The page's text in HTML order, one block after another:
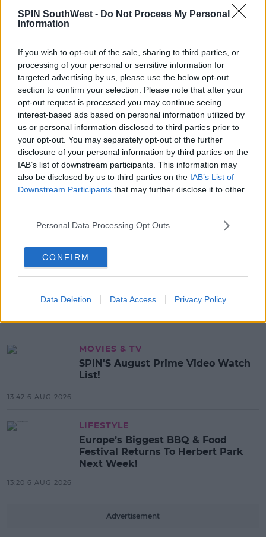
SPIN SouthWest - Do Not Process My Personal
Information
If you wish to opt-out of the sale, sharing to third parties, or
processing of your personal or sensitive information for
targeted advertising by us, please use the below opt-out
section to confirm your selection. Please note that after your
opt-out request is processed you may continue seeing
interest-based ads based on personal information utilized by
us or personal information disclosed to third parties prior to
your opt-out. You may separately opt-out of the further
disclosure of your personal information by third parties on the
IAB’s list of downstream participants. This information may
also be disclosed by us to third parties on the IAB’s List of
Downstream Participants that may further disclose it to other
Personal Data Processing Opt Outs
CONFIRM
Data Deletion Data Access Privacy Policy
Couples also place importance on listening to each
other grumble about work, showing the other how
proud you are of them, and being respectful in front
of others.
SHARE THIS ARTICLE
READ MORE ABOUT
HAPPY MARRIAGE
HAPPY RELATIONSHIP
MOST POPULAR
Search For Ireland's Ultimate DJ
17:00 6 AUG 2026
MOVIES & TV
SPIN'S August Prime Video Watch
List!
13:42 6 AUG 2026
LIFESTYLE
Europe’s Biggest BBQ & Food
Festival Returns To Herbert Park
Next Week!
13:20 6 AUG 2026
Advertisement